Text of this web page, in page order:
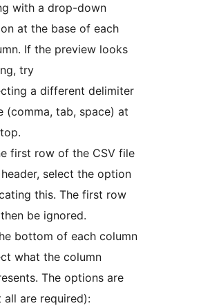
with a drop-down
at the base of each
If the preview looks
try
a different delimiter
(comma, tab, space) at
first row of the CSV file
select the option
this. The first row
be ignored.
bottom of each column
what the column
The options are
all are required):